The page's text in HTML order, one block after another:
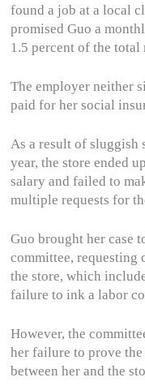
found a job at a local
promised Guo a
1.5 percent of the total
The employer neither
paid for her social
As a result of sluggish
year, the store ended
salary and failed to
multiple requests for
Guo brought her case
committee, requesting
the store, which
failure to ink a labor
However, the
her failure to prove
between her and the